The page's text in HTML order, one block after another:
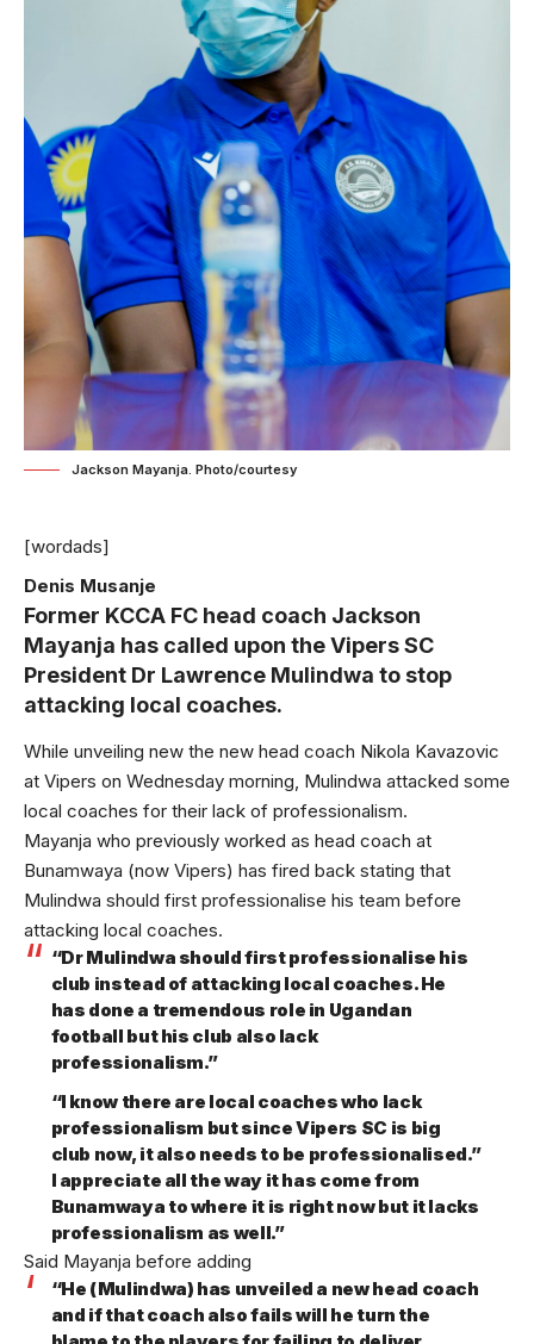
Jackson Mayanja. Photo/courtesy
[wordads]
Denis Musanje
Former KCCA FC head coach Jackson
Mayanja has called upon the Vipers SC
President Dr Lawrence Mulindwa to stop
attacking local coaches.
While unveiling new the new head coach Nikola Kavazovic
at Vipers on Wednesday morning, Mulindwa attacked some
local coaches for their lack of professionalism.
Mayanja who previously worked as head coach at
Bunamwaya (now Vipers) has fired back stating that
Mulindwa should first professionalise his team before
attacking local coaches.
“Dr Mulindwa should first professionalise his
club instead of attacking local coaches. He
has done a tremendous role in Ugandan
football but his club also lack
professionalism.”
“I know there are local coaches who lack
professionalism but since Vipers SC is big
club now, it also needs to be professionalised.”
I appreciate all the way it has come from
Bunamwaya to where it is right now but it lacks
professionalism as well.”
Said Mayanja before adding
“He (Mulindwa) has unveiled a new head coach
and if that coach also fails will he turn the